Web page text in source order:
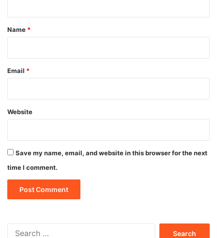
*
Name *
Email *
Website
Save my name, email, and website in this browser for the next
time I comment.